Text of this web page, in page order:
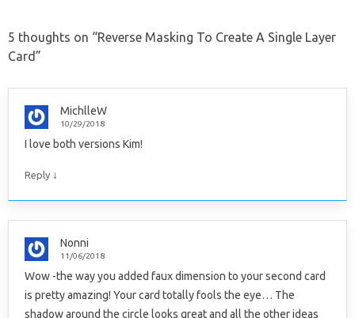
5 thoughts on “Reverse Masking To Create A Single Layer
Card”
MichlleW
10/29/2018
I love both versions Kim!
Reply ↓
Nonni
11/06/2018
Wow -the way you added faux dimension to your second card
is pretty amazing! Your card totally fools the eye… The
shadow around the circle looks great and all the other ideas